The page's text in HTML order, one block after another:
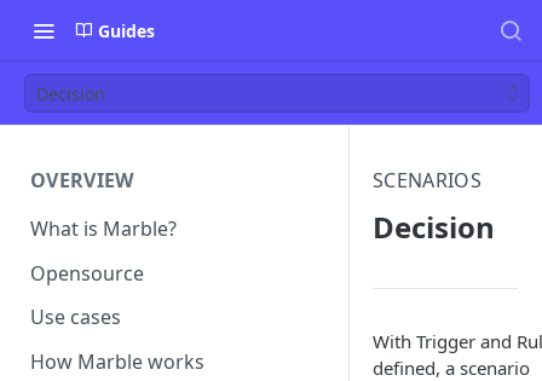
Guides
Decision
OVERVIEW
What is Marble?
Opensource
Use cases
How Marble works
SCENARIOS
Decision
With Trigger and
defined, a scenario